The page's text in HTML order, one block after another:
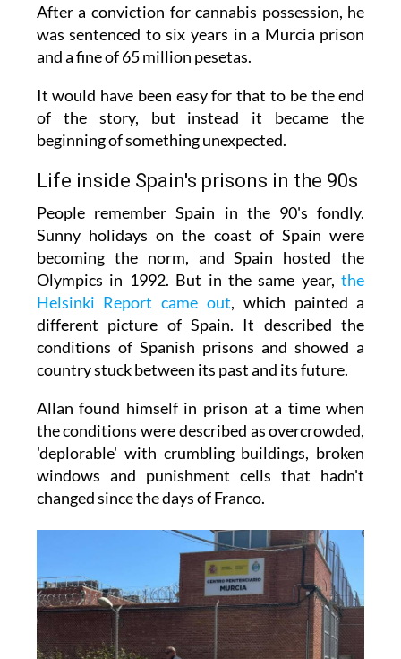
After a conviction for cannabis possession, he
was sentenced to six years in a Murcia prison
and a fine of 65 million pesetas.
It would have been easy for that to be the end
of the story, but instead it became the
beginning of something unexpected.
Life inside Spain's prisons in the 90s
People remember Spain in the 90's fondly.
Sunny holidays on the coast of Spain were
becoming the norm, and Spain hosted the
Olympics in 1992. But in the same year,the
Helsinki Report came out, which painted a
different picture of Spain. It described the
conditions of Spanish prisons and showed a
country stuck between its past and its future.
Allan found himself in prison at a time when
the conditions were described as overcrowded,
'deplorable' with crumbling buildings, broken
windows and punishment cells that hadn't
changed since the days of Franco.